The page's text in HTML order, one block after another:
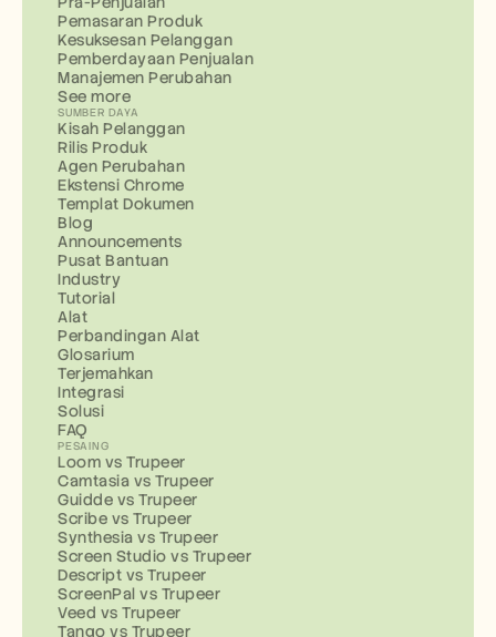
Pemasaran Produk
Kesuksesan Pelanggan
Pemberdayaan Penjualan
Manajemen Perubahan
See more
SUMBER DAYA
Kisah Pelanggan
Rilis Produk
Agen Perubahan
Ekstensi Chrome
Templat Dokumen
Blog
Announcements
Pusat Bantuan
Industry
Tutorial
Alat
Perbandingan Alat
Glosarium
Terjemahkan
Integrasi
Solusi
FAQ
PESAING
Loom vs Trupeer
Camtasia vs Trupeer
Guidde vs Trupeer
Scribe vs Trupeer
Synthesia vs Trupeer
Screen Studio vs Trupeer
Descript vs Trupeer
ScreenPal vs Trupeer
Veed vs Trupeer
Tango vs Trupeer